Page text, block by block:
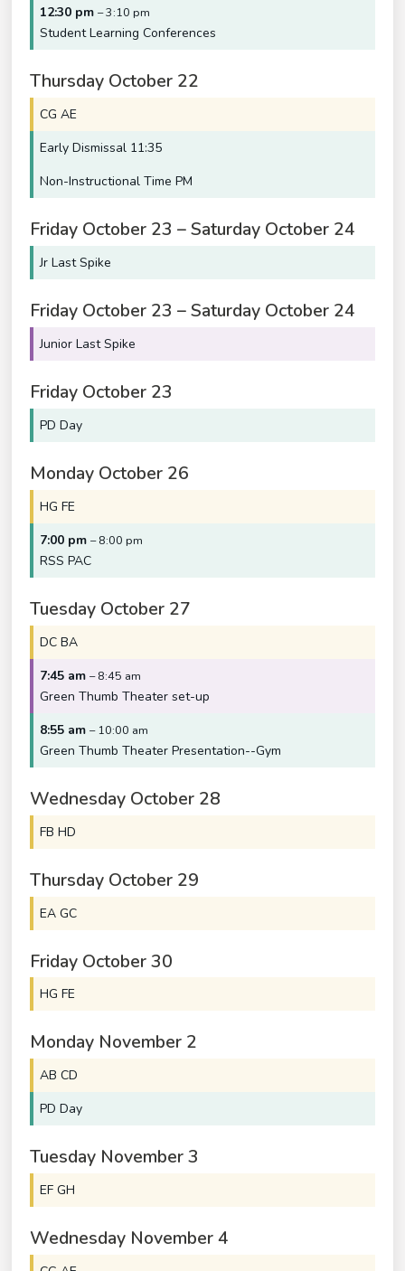
12:30 pm– 3:10 pm
Student Learning Conferences
Thursday October 22
CG AE
Early Dismissal 11:35
Non-Instructional Time PM
Friday October 23 –Saturday October 24
Jr Last Spike
Friday October 23 –Saturday October 24
Junior Last Spike
Friday October 23
PD Day
Monday October 26
HG FE
7:00 pm– 8:00 pm
RSS PAC
Tuesday October 27
DC BA
7:45 am– 8:45 am
Green Thumb Theater set-up
8:55 am– 10:00 am
Green Thumb Theater Presentation--Gym
Wednesday October 28
FB HD
Thursday October 29
EA GC
Friday October 30
HG FE
Monday November 2
AB CD
PD Day
Tuesday November 3
EF GH
Wednesday November 4